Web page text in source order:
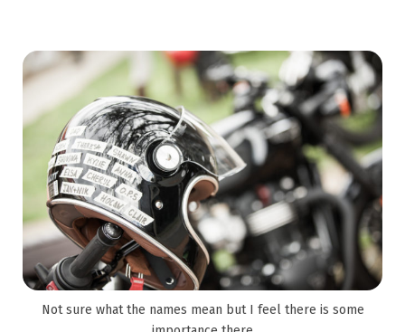
Not sure what the names mean but I feel there is some